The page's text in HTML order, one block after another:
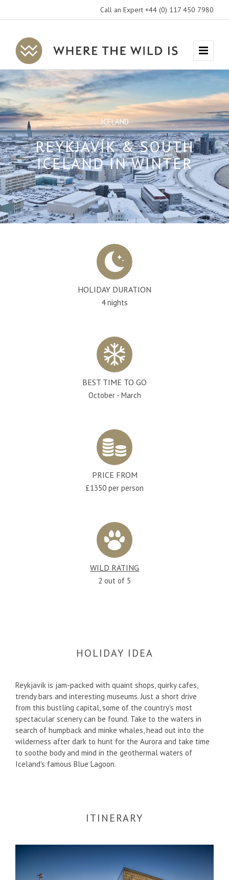
Call an Expert +44 (0) 117 450 7980
Where
The
Wild
Is
Travel
Menu
ICELAND
REYKJAVÍK & SOUTH
ICELAND IN WINTER
HOLIDAY DURATION
4 nights
BEST TIME TO GO
October - March
PRICE FROM
£1350 per person
WILD RATING
2 out of 5
HOLIDAY IDEA
Reykjavík is jam-packed with quaint shops, quirky cafes,
trendy bars and interesting museums. Just a short drive
from this bustling capital, some of the country's most
spectacular scenery can be found. Take to the waters in
search of humpback and minke whales, head out into the
wilderness after dark to hunt for the Aurora and take time
to soothe body and mind in the geothermal waters of
Iceland's famous Blue Lagoon.
ITINERARY